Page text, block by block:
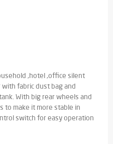
,hotel ,office silent
with fabric dust bag and
With big rear wheels and
to make it more stable in
switch for easy operation